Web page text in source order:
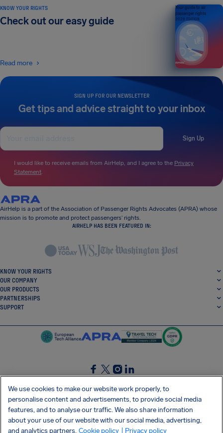
SIGN UP FOR OUR NEWSLETTER
Get tips and advice straight to your inbox
Sign Up
I would like to receive emails from AirHelp, and I agree to the Privacy
Statement.
KNOW YOUR RIGHTS
Check out our easy guide
Read more
Your guide to air
passenger rights
2026 EDITION
AirHelp is a part of the Association of Passenger Rights Advocates (APRA) whose
mission is to promote and protect passengers’ rights.
AIRHELP HAS BEEN FEATURED IN:
KNOW YOUR RIGHTS
OUR COMPANY
OUR PRODUCTS
PARTNERSHIPS
SUPPORT
SocialFacebook
SocialTwitter
SocialInstagram
SocialLinkedin
GET OUR FREE APP
We use cookies to make our website work properly, to
personalise content and advertisements, to provide social media
features, and to analyse our traffic. We also share information
about your use of our website with our social media, advertising,
and analytics partners. Cookie policy | Privacy policy